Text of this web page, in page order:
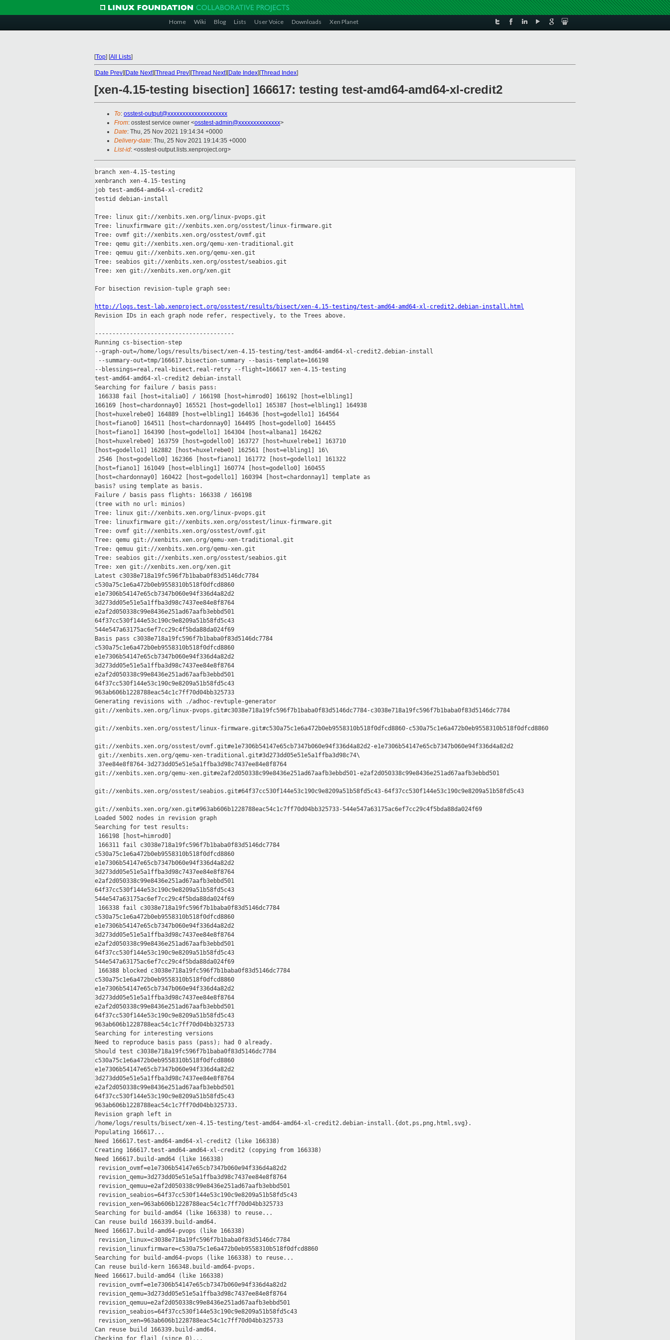
Home Wiki Blog Lists User Voice Downloads Xen Planet
[Top] [All Lists]
[Date Prev][Date Next][Thread Prev][Thread Next][Date Index][Thread Index]
[xen-4.15-testing bisection] 166617: testing test-amd64-amd64-xl-credit2
To: osstest-output@xxxxxxxxxxxxxxxxxxxx
From: osstest service owner <osstest-admin@xxxxxxxxxxxxxx>
Date: Thu, 25 Nov 2021 19:14:34 +0000
Delivery-date: Thu, 25 Nov 2021 19:14:35 +0000
List-id: <osstest-output.lists.xenproject.org>
branch xen-4.15-testing
xenbranch xen-4.15-testing
job test-amd64-amd64-xl-credit2
testid debian-install
Tree: linux git://xenbits.xen.org/linux-pvops.git
Tree: linuxfirmware git://xenbits.xen.org/osstest/linux-firmware.git
Tree: ovmf git://xenbits.xen.org/osstest/ovmf.git
Tree: qemu git://xenbits.xen.org/qemu-xen-traditional.git
Tree: qemuu git://xenbits.xen.org/qemu-xen.git
Tree: seabios git://xenbits.xen.org/osstest/seabios.git
Tree: xen git://xenbits.xen.org/xen.git
For bisection revision-tuple graph see:
http://logs.test-lab.xenproject.org/osstest/results/bisect/xen-4.15-testing/test-amd64-amd64-xl-credit2.debian-install.html
Revision IDs in each graph node refer, respectively, to the Trees above.
----------------------------------------
Running cs-bisection-step
--graph-out=/home/logs/results/bisect/xen-4.15-testing/test-amd64-amd64-xl-credit2.debian-install
--summary-out=tmp/166617.bisection-summary --basis-template=166198
--blessings=real,real-bisect,real-retry --flight=166617 xen-4.15-testing
test-amd64-amd64-xl-credit2 debian-install
Searching for failure / basis pass:
166338 fail [host=italia0] / 166198 [host=himrod0] 166192 [host=elbling1]
166169 [host=chardonnay0] 165521 [host=godello1] 165387 [host=elbling1] 164938
[host=huxelrebe0] 164889 [host=elbling1] 164636 [host=godello1] 164564
[host=fiano0] 164511 [host=chardonnay0] 164495 [host=godello0] 164455
[host=fiano1] 164390 [host=godello1] 164304 [host=albana1] 164262
[host=huxelrebe0] 163759 [host=godello0] 163727 [host=huxelrebe1] 163710
[host=godello1] 162882 [host=huxelrebe0] 162561 [host=elbling1] 16\
2546 [host=godello0] 162366 [host=fiano1] 161772 [host=godello1] 161322
[host=fiano1] 161049 [host=elbling1] 160774 [host=godello0] 160455
[host=chardonnay0] 160422 [host=godello1] 160394 [host=chardonnay1] template as
basis? using template as basis.
Failure / basis pass flights: 166338 / 166198
(tree with no url: minios)
Tree: linux git://xenbits.xen.org/linux-pvops.git
Tree: linuxfirmware git://xenbits.xen.org/osstest/linux-firmware.git
Tree: ovmf git://xenbits.xen.org/osstest/ovmf.git
Tree: qemu git://xenbits.xen.org/qemu-xen-traditional.git
Tree: qemuu git://xenbits.xen.org/qemu-xen.git
Tree: seabios git://xenbits.xen.org/osstest/seabios.git
Tree: xen git://xenbits.xen.org/xen.git
Latest c3038e718a19fc596f7b1baba0f83d5146dc7784
c530a75c1e6a472b0eb9558310b518f0dfcd8860
e1e7306b54147e65cb7347b060e94f336d4a82d2
3d273dd05e51e5a1ffba3d98c7437ee84e8f8764
e2af2d050338c99e8436e251ad67aafb3ebbd501
64f37cc530f144e53c190c9e8209a51b58fd5c43
544e547a63175ac6ef7cc29c4f5bda88da024f69
Basis pass c3038e718a19fc596f7b1baba0f83d5146dc7784
c530a75c1e6a472b0eb9558310b518f0dfcd8860
e1e7306b54147e65cb7347b060e94f336d4a82d2
3d273dd05e51e5a1ffba3d98c7437ee84e8f8764
e2af2d050338c99e8436e251ad67aafb3ebbd501
64f37cc530f144e53c190c9e8209a51b58fd5c43
963ab606b1228788eac54c1c7ff70d04bb325733
Generating revisions with ./adhoc-revtuple-generator
git://xenbits.xen.org/linux-pvops.git#c3038e718a19fc596f7b1baba0f83d5146dc7784-c3038e718a19fc596f7b1baba0f83d5146dc7784
git://xenbits.xen.org/osstest/linux-firmware.git#c530a75c1e6a472b0eb9558310b518f0dfcd8860-c530a75c1e6a472b0eb9558310b518f0dfcd8860
git://xenbits.xen.org/osstest/ovmf.git#e1e7306b54147e65cb7347b060e94f336d4a82d2-e1e7306b54147e65cb7347b060e94f336d4a82d2
git://xenbits.xen.org/qemu-xen-traditional.git#3d273dd05e51e5a1ffba3d98c74\
37ee84e8f8764-3d273dd05e51e5a1ffba3d98c7437ee84e8f8764
git://xenbits.xen.org/qemu-xen.git#e2af2d050338c99e8436e251ad67aafb3ebbd501-e2af2d050338c99e8436e251ad67aafb3ebbd501
git://xenbits.xen.org/osstest/seabios.git#64f37cc530f144e53c190c9e8209a51b58fd5c43-64f37cc530f144e53c190c9e8209a51b58fd5c43
git://xenbits.xen.org/xen.git#963ab606b1228788eac54c1c7ff70d04bb325733-544e547a63175ac6ef7cc29c4f5bda88da024f69
Loaded 5002 nodes in revision graph
Searching for test results:
166198 [host=himrod0]
166311 fail c3038e718a19fc596f7b1baba0f83d5146dc7784
c530a75c1e6a472b0eb9558310b518f0dfcd8860
e1e7306b54147e65cb7347b060e94f336d4a82d2
3d273dd05e51e5a1ffba3d98c7437ee84e8f8764
e2af2d050338c99e8436e251ad67aafb3ebbd501
64f37cc530f144e53c190c9e8209a51b58fd5c43
544e547a63175ac6ef7cc29c4f5bda88da024f69
166338 fail c3038e718a19fc596f7b1baba0f83d5146dc7784
c530a75c1e6a472b0eb9558310b518f0dfcd8860
e1e7306b54147e65cb7347b060e94f336d4a82d2
3d273dd05e51e5a1ffba3d98c7437ee84e8f8764
e2af2d050338c99e8436e251ad67aafb3ebbd501
64f37cc530f144e53c190c9e8209a51b58fd5c43
544e547a63175ac6ef7cc29c4f5bda88da024f69
166388 blocked c3038e718a19fc596f7b1baba0f83d5146dc7784
c530a75c1e6a472b0eb9558310b518f0dfcd8860
e1e7306b54147e65cb7347b060e94f336d4a82d2
3d273dd05e51e5a1ffba3d98c7437ee84e8f8764
e2af2d050338c99e8436e251ad67aafb3ebbd501
64f37cc530f144e53c190c9e8209a51b58fd5c43
963ab606b1228788eac54c1c7ff70d04bb325733
Searching for interesting versions
Need to reproduce basis pass (pass); had 0 already.
Should test c3038e718a19fc596f7b1baba0f83d5146dc7784
c530a75c1e6a472b0eb9558310b518f0dfcd8860
e1e7306b54147e65cb7347b060e94f336d4a82d2
3d273dd05e51e5a1ffba3d98c7437ee84e8f8764
e2af2d050338c99e8436e251ad67aafb3ebbd501
64f37cc530f144e53c190c9e8209a51b58fd5c43
963ab606b1228788eac54c1c7ff70d04bb325733.
Revision graph left in
/home/logs/results/bisect/xen-4.15-testing/test-amd64-amd64-xl-credit2.debian-install.{dot,ps,png,html,svg}.
Populating 166617...
Need 166617.test-amd64-amd64-xl-credit2 (like 166338)
Creating 166617.test-amd64-amd64-xl-credit2 (copying from 166338)
Need 166617.build-amd64 (like 166338)
revision_ovmf=e1e7306b54147e65cb7347b060e94f336d4a82d2
revision_qemu=3d273dd05e51e5a1ffba3d98c7437ee84e8f8764
revision_qemuu=e2af2d050338c99e8436e251ad67aafb3ebbd501
revision_seabios=64f37cc530f144e53c190c9e8209a51b58fd5c43
revision_xen=963ab606b1228788eac54c1c7ff70d04bb325733
Searching for build-amd64 (like 166338) to reuse...
Can reuse build 166339.build-amd64.
Need 166617.build-amd64-pvops (like 166338)
revision_linux=c3038e718a19fc596f7b1baba0f83d5146dc7784
revision_linuxfirmware=c530a75c1e6a472b0eb9558310b518f0dfcd8860
Searching for build-amd64-pvops (like 166338) to reuse...
Can reuse build-kern 166348.build-amd64-pvops.
Need 166617.build-amd64 (like 166338)
revision_ovmf=e1e7306b54147e65cb7347b060e94f336d4a82d2
revision_qemu=3d273dd05e51e5a1ffba3d98c7437ee84e8f8764
revision_qemuu=e2af2d050338c99e8436e251ad67aafb3ebbd501
revision_seabios=64f37cc530f144e53c190c9e8209a51b58fd5c43
revision_xen=963ab606b1228788eac54c1c7ff70d04bb325733
Can reuse build 166339.build-amd64.
Checking for flail (since 0)...